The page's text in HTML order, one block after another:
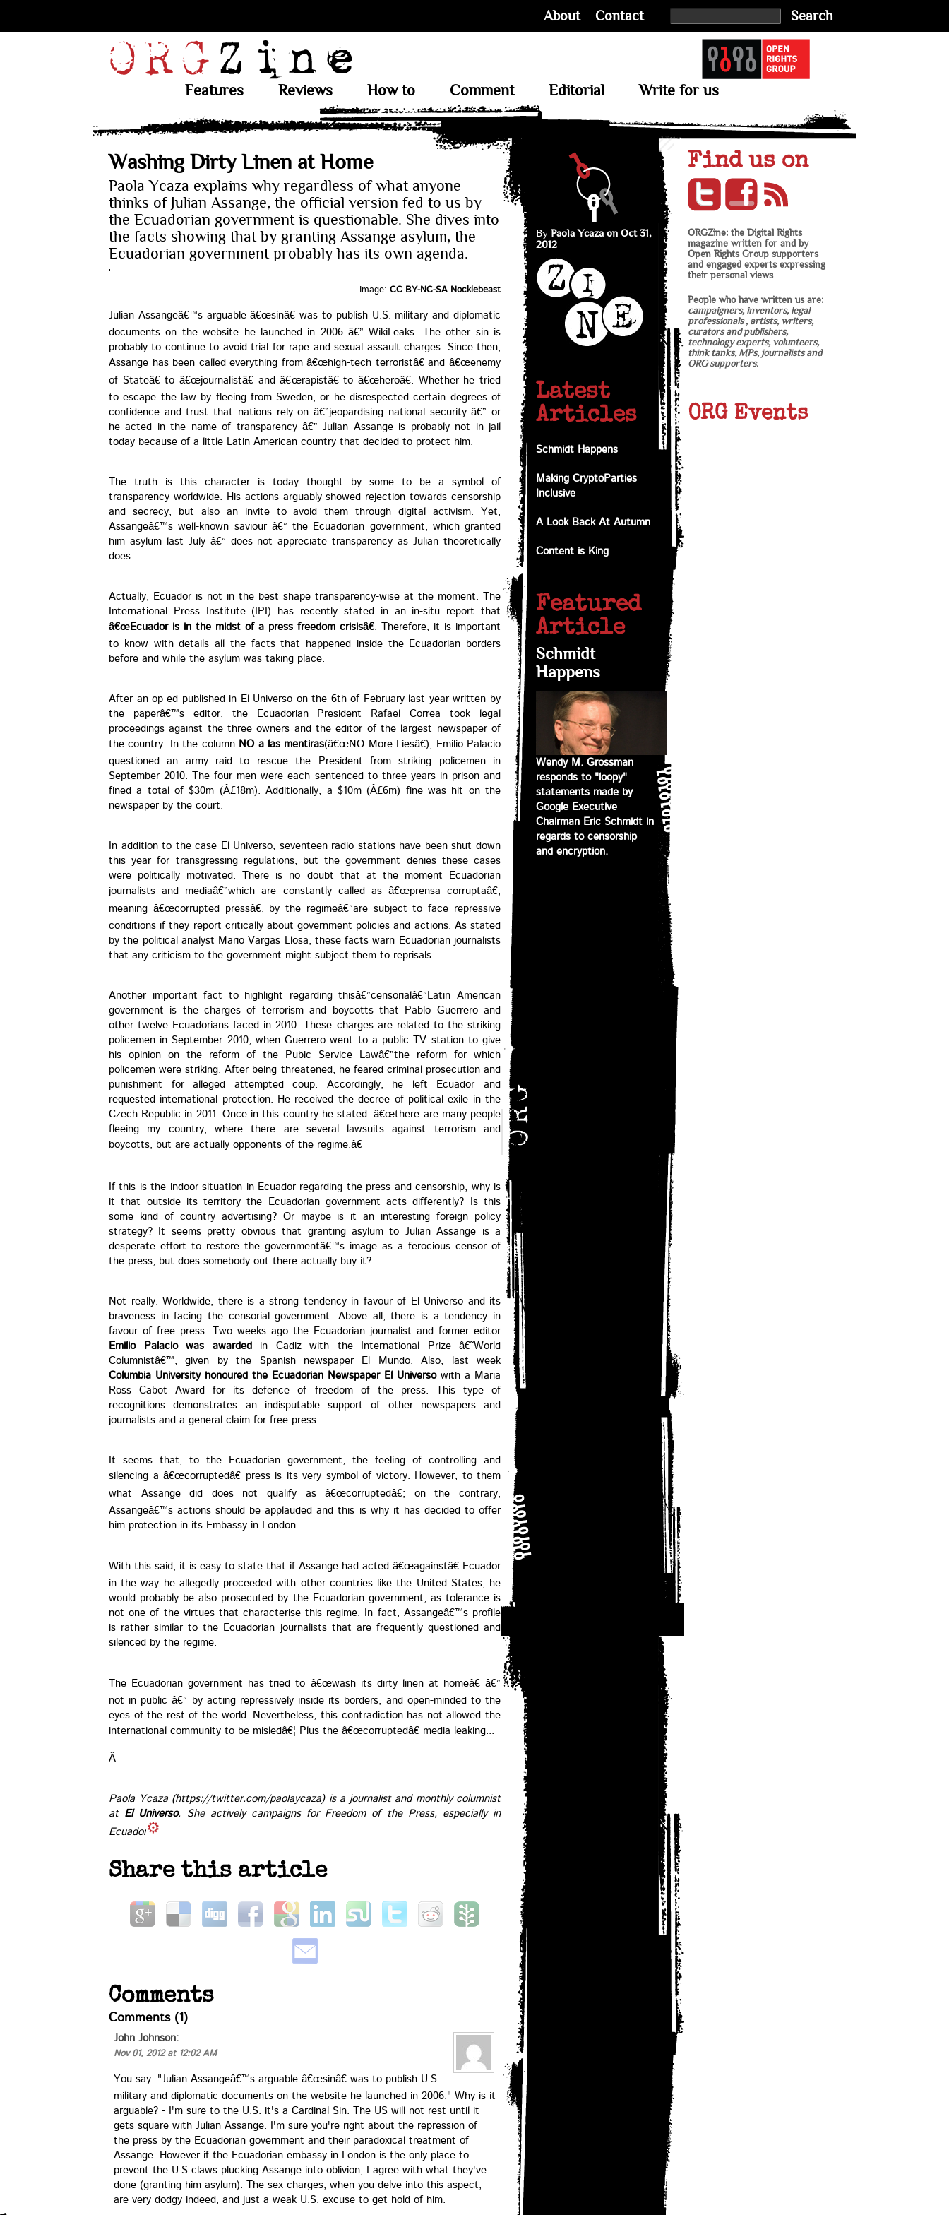
About Contact Search
Features Reviews How to Comment Editorial Write for us
Washing Dirty Linen at Home
Paola Ycaza explains why regardless of what anyone
thinks of Julian Assange, the official version fed to us by
the Ecuadorian government is questionable. She dives into
the facts showing that by granting Assange asylum, the
Ecuadorian government probably has its own agenda.
Image: CC BY-NC-SA Nocklebeast
Julian Assangeâ€™s arguable â€œsinâ€ was to publish U.S. military and diplomatic
documents on the website he launched in 2006 â€” WikiLeaks. The other sin is
probably to continue to avoid trial for rape and sexual assault charges. Since then,
Assange has been called everything from â€œhigh-tech terroristâ€ and â€œenemy
of Stateâ€ to â€œjournalistâ€ and â€œrapistâ€ to â€œheroâ€. Whether he tried
to escape the law by fleeing from Sweden, or he disrespected certain degrees of
confidence and trust that nations rely on â€”jeopardising national security â€” or
he acted in the name of transparency â€” Julian Assange is probably not in jail
today because of a little Latin American country that decided to protect him.
The truth is this character is today thought by some to be a symbol of
transparency worldwide. His actions arguably showed rejection towards censorship
and secrecy, but also an invite to avoid them through digital activism. Yet,
Assangeâ€™s well-known saviour â€” the Ecuadorian government, which granted
him asylum last July â€” does not appreciate transparency as Julian theoretically
does.
Actually, Ecuador is not in the best shape transparency-wise at the moment. The
International Press Institute (IPI) has recently stated in an in-situ report that
â€œEcuador is in the midst of a press freedom crisisâ€. Therefore, it is important
to know with details all the facts that happened inside the Ecuadorian borders
before and while the asylum was taking place.
After an op-ed published in El Universo on the 6th of February last year written by
the paperâ€™s editor, the Ecuadorian President Rafael Correa took legal
proceedings against the three owners and the editor of the largest newspaper of
the country. In the column NO a las mentiras(â€œNO More Liesâ€), Emilio Palacio
questioned an army raid to rescue the President from striking policemen in
September 2010. The four men were each sentenced to three years in prison and
fined a total of $30m (Â£18m). Additionally, a $10m (Â£6m) fine was hit on the
newspaper by the court.
In addition to the case El Universo, seventeen radio stations have been shut down
this year for transgressing regulations, but the government denies these cases
were politically motivated. There is no doubt that at the moment Ecuadorian
journalists and mediaâ€”which are constantly called as â€œprensa corruptaâ€,
meaning â€œcorrupted pressâ€, by the regimeâ€”are subject to face repressive
conditions if they report critically about government policies and actions. As stated
by the political analyst Mario Vargas Llosa, these facts warn Ecuadorian journalists
that any criticism to the government might subject them to reprisals.
Another important fact to highlight regarding thisâ€”censorialâ€”Latin American
government is the charges of terrorism and boycotts that Pablo Guerrero and
other twelve Ecuadorians faced in 2010. These charges are related to the striking
policemen in September 2010, when Guerrero went to a public TV station to give
his opinion on the reform of the Pubic Service Lawâ€”the reform for which
policemen were striking. After being threatened, he feared criminal prosecution and
punishment for alleged attempted coup. Accordingly, he left Ecuador and
requested international protection. He received the decree of political exile in the
Czech Republic in 2011. Once in this country he stated: â€œthere are many people
fleeing my country, where there are several lawsuits against terrorism and
boycotts, but are actually opponents of the regime.â€
If this is the indoor situation in Ecuador regarding the press and censorship, why is
it that outside its territory the Ecuadorian government acts differently? Is this
some kind of country advertising? Or maybe is it an interesting foreign policy
strategy? It seems pretty obvious that granting asylum to Julian Assange is a
desperate effort to restore the governmentâ€™s image as a ferocious censor of
the press, but does somebody out there actually buy it?
Not really. Worldwide, there is a strong tendency in favour of El Universo and its
braveness in facing the censorial government. Above all, there is a tendency in
favour of free press. Two weeks ago the Ecuadorian journalist and former editor
Emilio Palacio was awardedin Cadiz with the International Prize â€˜World
Columnistâ€™, given by the Spanish newspaper El Mundo. Also, last week
Columbia University honoured the Ecuadorian Newspaper El Universowith a Maria
Ross Cabot Award for its defence of freedom of the press. This type of
recognitions demonstrates an indisputable support of other newspapers and
journalists and a general claim for free press.
It seems that, to the Ecuadorian government, the feeling of controlling and
silencing a â€œcorruptedâ€ press is its very symbol of victory. However, to them
what Assange did does not qualify as â€œcorruptedâ€; on the contrary,
Assangeâ€™s actions should be applauded and this is why it has decided to offer
him protection in its Embassy in London.
With this said, it is easy to state that if Assange had acted â€œagainstâ€ Ecuador
in the way he allegedly proceeded with other countries like the United States, he
would probably be also prosecuted by the Ecuadorian government, as tolerance is
not one of the virtues that characterise this regime. In fact, Assangeâ€™s profile
is rather similar to the Ecuadorian journalists that are frequently questioned and
silenced by the regime.
The Ecuadorian government has tried to â€œwash its dirty linen at homeâ€ â€”
not in public â€” by acting repressively inside its borders, and open-minded to the
eyes of the rest of the world. Nevertheless, this contradiction has not allowed the
international community to be misledâ€¦ Plus the â€œcorruptedâ€ media leaking...
Â
Paola Ycaza (https://twitter.com/paolaycaza) is a journalist and monthly columnist
at El Universo. She actively campaigns for Freedom of the Press, especially in
Ecuador.
Share this article
Comments
Comments (1)
John Johnson:
Nov 01, 2012 at 12:02 AM
You say: "Julian Assangeâ€™s arguable â€œsinâ€ was to publish U.S.
military and diplomatic documents on the website he launched in 2006." Why is it
arguable? - I'm sure to the U.S. it's a Cardinal Sin. The US will not rest until it
gets square with Julian Assange. I'm sure you're right about the repression of
the press by the Ecuadorian government and their paradoxical treatment of
Assange. However if the Ecuadorian embassy in London is the only place to
prevent the U.S claws plucking Assange into oblivion, I agree with what they've
done (granting him asylum). The sex charges, when you delve into this aspect,
are very dodgy indeed, and just a weak U.S. excuse to get hold of him.
By Paola Ycaza on Oct 31,
2012
Latest
Articles
Schmidt Happens
Making CryptoParties
Inclusive
A Look Back At Autumn
Content is King
Featured
Article
Schmidt
Happens
Wendy M. Grossman
responds to "loopy"
statements made by
Google Executive
Chairman Eric Schmidt in
regards to censorship
and encryption.
Find us on
ORGZine: the Digital Rights
magazine written for and by
Open Rights Group supporters
and engaged experts expressing
their personal views
People who have written us are:
campaigners, inventors, legal
professionals , artists, writers,
curators and publishers,
technology experts, volunteers,
think tanks, MPs, journalists and
ORG supporters.
ORG Events